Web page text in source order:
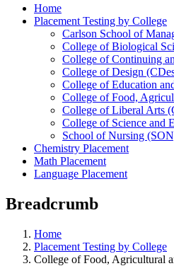
Home
Placement Testing by College
Carlson School of
College of Biological
College of Continuing
College of Design
College of Education
College of Food,
College of Liberal Arts
College of Science and
School of Nursing
Chemistry Placement
Math Placement
Language Placement
Breadcrumb
Home
Placement Testing by College
College of Food, Agricultural